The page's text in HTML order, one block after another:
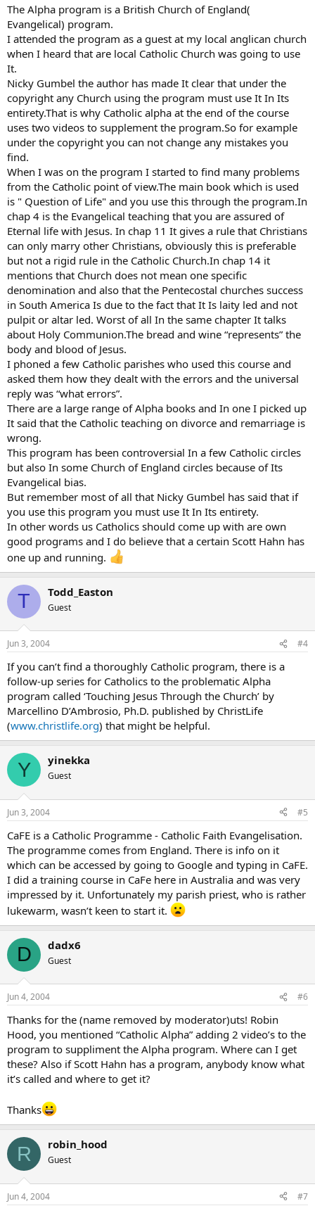
The Alpha program is a British Church of England(
Evangelical) program.
I attended the program as a guest at my local anglican church
when I heard that are local Catholic Church was going to use
It.
Nicky Gumbel the author has made It clear that under the
copyright any Church using the program must use It In Its
entirety.That is why Catholic alpha at the end of the course
uses two videos to supplement the program.So for example
under the copyright you can not change any mistakes you
find.
When I was on the program I started to find many problems
from the Catholic point of view.The main book which is used
is " Question of Life" and you use this through the program.In
chap 4 is the Evangelical teaching that you are assured of
Eternal life with Jesus. In chap 11 It gives a rule that Christians
can only marry other Christians, obviously this is preferable
but not a rigid rule in the Catholic Church.In chap 14 it
mentions that Church does not mean one specific
denomination and also that the Pentecostal churches success
in South America Is due to the fact that It Is laity led and not
pulpit or altar led. Worst of all In the same chapter It talks
about Holy Communion.The bread and wine “represents” the
body and blood of Jesus.
I phoned a few Catholic parishes who used this course and
asked them how they dealt with the errors and the universal
reply was “what errors”.
There are a large range of Alpha books and In one I picked up
It said that the Catholic teaching on divorce and remarriage is
wrong.
This program has been controversial In a few Catholic circles
but also In some Church of England circles because of Its
Evangelical bias.
But remember most of all that Nicky Gumbel has said that if
you use this program you must use It In Its entirety.
In other words us Catholics should come up with are own
good programs and I do believe that a certain Scott Hahn has
one up and running.
T Todd_Easton
Guest
Jun 3, 2004 #4
If you can’t find a thoroughly Catholic program, there is a
follow-up series for Catholics to the problematic Alpha
program called ‘Touching Jesus Through the Church’ by
Marcellino D’Ambrosio, Ph.D. published by ChristLife
(www.christlife.org) that might be helpful.
Y yinekka
Guest
Jun 3, 2004 #5
CaFE is a Catholic Programme - Catholic Faith Evangelisation.
The programme comes from England. There is info on it
which can be accessed by going to Google and typing in CaFE.
I did a training course in CaFe here in Australia and was very
impressed by it. Unfortunately my parish priest, who is rather
lukewarm, wasn’t keen to start it.
D dadx6
Guest
Jun 4, 2004 #6
Thanks for the (name removed by moderator)uts! Robin
Hood, you mentioned “Catholic Alpha” adding 2 video’s to the
program to suppliment the Alpha program. Where can I get
these? Also if Scott Hahn has a program, anybody know what
it’s called and where to get it?
Thanks
R robin_hood
Guest
Jun 4, 2004 #7